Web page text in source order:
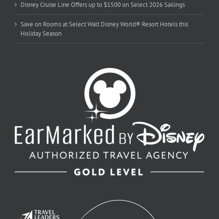
Disney Cruise Line Offers up to $1500 on Select 2026 Sailings
Save on Rooms at Select Walt Disney World® Resort Hotels this
Holiday Season